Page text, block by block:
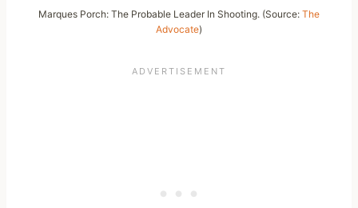
Marques Porch: The Probable Leader In Shooting. (Source: The
Advocate)